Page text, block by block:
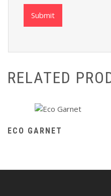
RELATED
ECO GARNET